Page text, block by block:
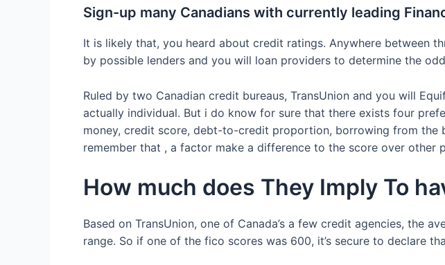
Sign-up many Canadians with currently leading
It is likely that, you heard about credit ratings. Anywhere between
by possible lenders and you will loan providers to determine the
Ruled by two Canadian credit bureaus, TransUnion and you will
actually individual. But i do know for sure that there exists four
money, credit score, debt-to-credit proportion, borrowing from the
remember that , a factor make a difference to the score over other
How much does They Imply To
Based on TransUnion, one of Canada’s a few credit agencies, the
range. So if one of the fico scores was 600, it’s secure to declare